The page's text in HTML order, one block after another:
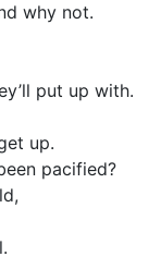
why not.
put up with.
up.
pacified?